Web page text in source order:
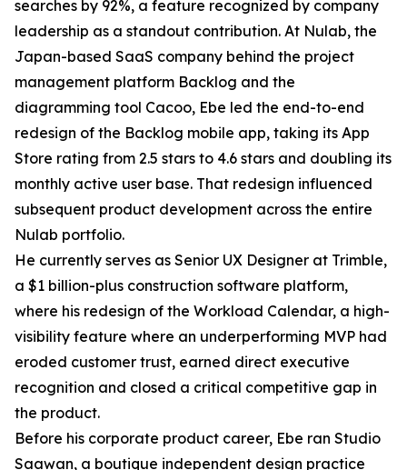
searches by 92%, a feature recognized by company
leadership as a standout contribution. At Nulab, the
Japan-based SaaS company behind the project
management platform Backlog and the
diagramming tool Cacoo, Ebe led the end-to-end
redesign of the Backlog mobile app, taking its App
Store rating from 2.5 stars to 4.6 stars and doubling its
monthly active user base. That redesign influenced
subsequent product development across the entire
Nulab portfolio.
He currently serves as Senior UX Designer at Trimble,
a $1 billion-plus construction software platform,
where his redesign of the Workload Calendar, a high-
visibility feature where an underperforming MVP had
eroded customer trust, earned direct executive
recognition and closed a critical competitive gap in
the product.
Before his corporate product career, Ebe ran Studio
Saawan, a boutique independent design practice